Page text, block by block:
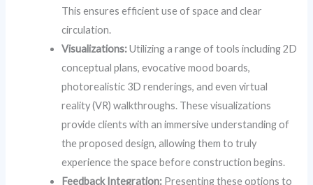
This ensures efficient use of space and clear
circulation.
Visualizations:Utilizing a range of tools including 2D
conceptual plans, evocative mood boards,
photorealistic 3D renderings, and even virtual
reality (VR) walkthroughs. These visualizations
provide clients with an immersive understanding of
the proposed design, allowing them to truly
experience the space before construction begins.
Feedback Integration: Presenting these options to